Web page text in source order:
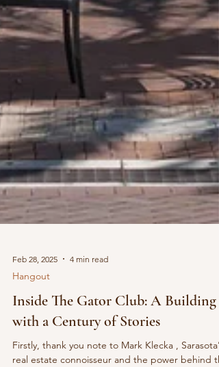
Feb 28, 2025 4 min read